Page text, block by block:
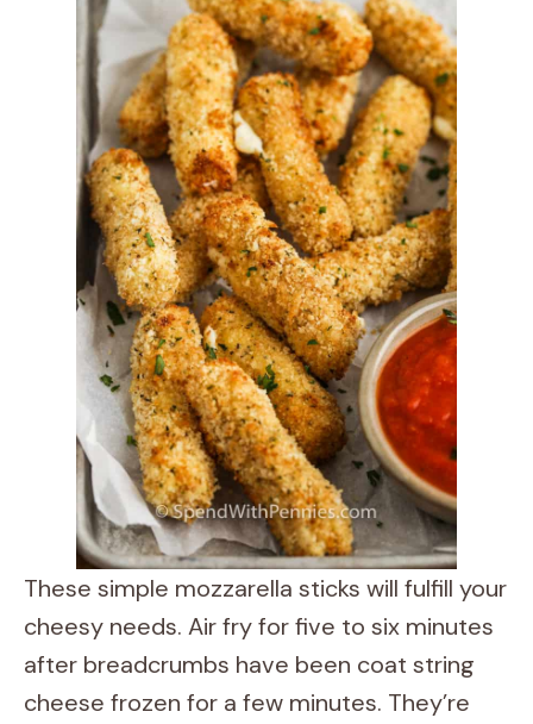
These simple mozzarella sticks will fulfill your
cheesy needs. Air fry for five to six minutes
after breadcrumbs have been coat string
cheese frozen for a few minutes. They’re